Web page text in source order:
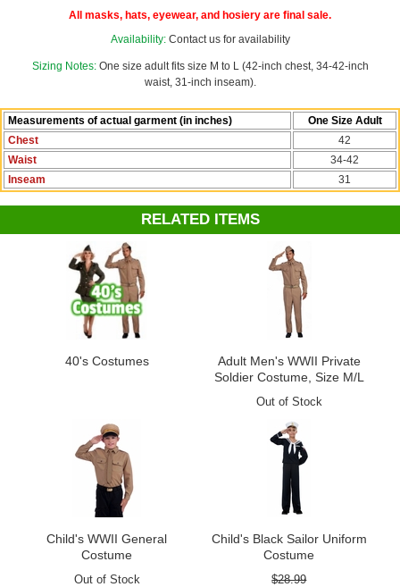
Douglas MacArthur, Barney Fife, Sheriff Andy
All masks, hats, eyewear, and hosiery are final sale.
Availability: Contact us for availability
Sizing Notes: One size adult fits size M to L (42-inch chest, 34-42-inch
waist, 31-inch inseam).
Measurements of actual garment (in inches)
One Size Adult
Chest
42
Waist
34-42
Inseam
31
RELATED ITEMS
40's Costumes
Adult Men's WWII Private
Soldier Costume, Size M/L
Out of Stock
Child's WWII General
Costume
Out of Stock
Child's Black Sailor Uniform
Costume
$28.99